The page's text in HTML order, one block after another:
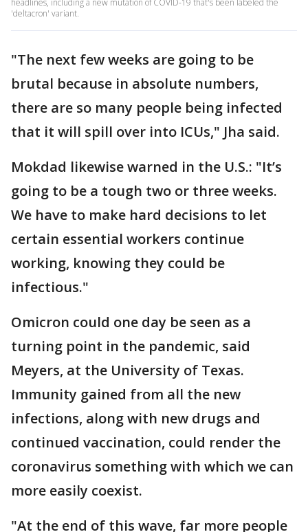
headlines, including a new mutation of COVID-19 that's been labeled the
'deltacron' variant.
"The next few weeks are going to be
brutal because in absolute numbers,
there are so many people being infected
that it will spill over into ICUs," Jha said.
Mokdad likewise warned in the U.S.: "It’s
going to be a tough two or three weeks.
We have to make hard decisions to let
certain essential workers continue
working, knowing they could be
infectious."
Omicron could one day be seen as a
turning point in the pandemic, said
Meyers, at the University of Texas.
Immunity gained from all the new
infections, along with new drugs and
continued vaccination, could render the
coronavirus something with which we can
more easily coexist.
"At the end of this wave, far more people